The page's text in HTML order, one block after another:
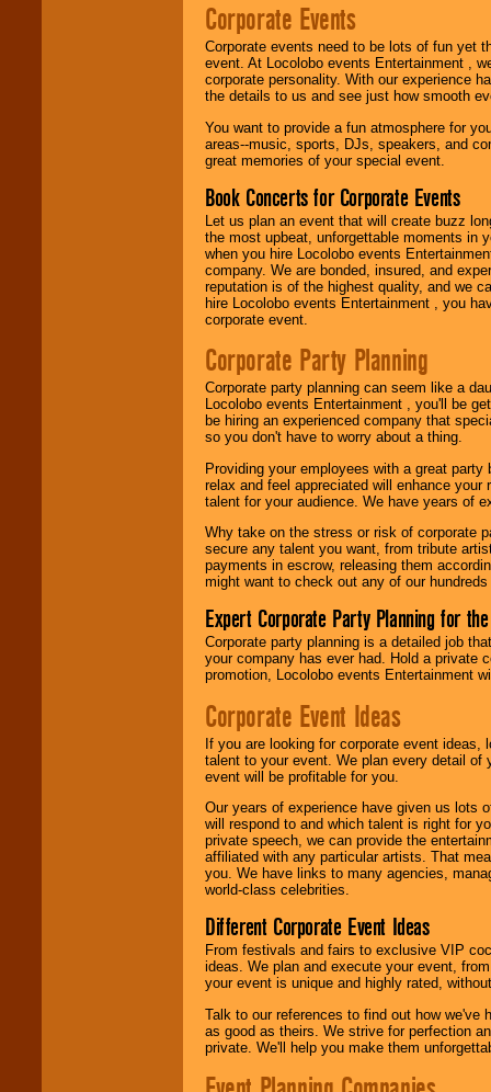
Corporate Events
Corporate events need to be lots of fun yet
event. At Locolobo events Entertainment ,
corporate personality. With our experience
the details to us and see just how smooth
You want to provide a fun atmosphere for
areas--music, sports, DJs, speakers, and
great memories of your special event.
Book Concerts for Corporate Events
Let us plan an event that will create buzz
the most upbeat, unforgettable moments in
when you hire Locolobo events
company. We are bonded, insured, and
reputation is of the highest quality, and we
hire Locolobo events Entertainment , you
corporate event.
Corporate Party Planning
Corporate party planning can seem like a
Locolobo events Entertainment , you'll be
be hiring an experienced company that
so you don't have to worry about a thing.
Providing your employees with a great
relax and feel appreciated will enhance
talent for your audience. We have years of
Why take on the stress or risk of corporate
secure any talent you want, from tribute
payments in escrow, releasing them
might want to check out any of our
Expert Corporate Party Planning for
Corporate party planning is a detailed job
your company has ever had. Hold a private
promotion, Locolobo events Entertainment
Corporate Event Ideas
If you are looking for corporate event ideas,
talent to your event. We plan every detail of
event will be profitable for you.
Our years of experience have given us lots
will respond to and which talent is right for
private speech, we can provide the
affiliated with any particular artists. That
you. We have links to many agencies,
world-class celebrities.
Different Corporate Event Ideas
From festivals and fairs to exclusive VIP
ideas. We plan and execute your event,
your event is unique and highly rated,
Talk to our references to find out how
as good as theirs. We strive for perfection
private. We'll help you make them